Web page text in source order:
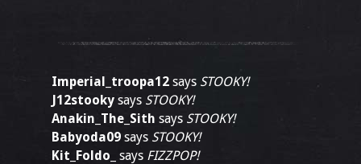
Imperial_troopa12 says STOOKY!
J12stooky says STOOKY!
Anakin_The_Sith says STOOKY!
Babyoda09 says STOOKY!
Kit_Foldo_
says FIZZPOP!